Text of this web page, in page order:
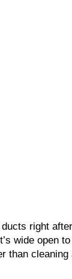
right
wide open
than cleaning